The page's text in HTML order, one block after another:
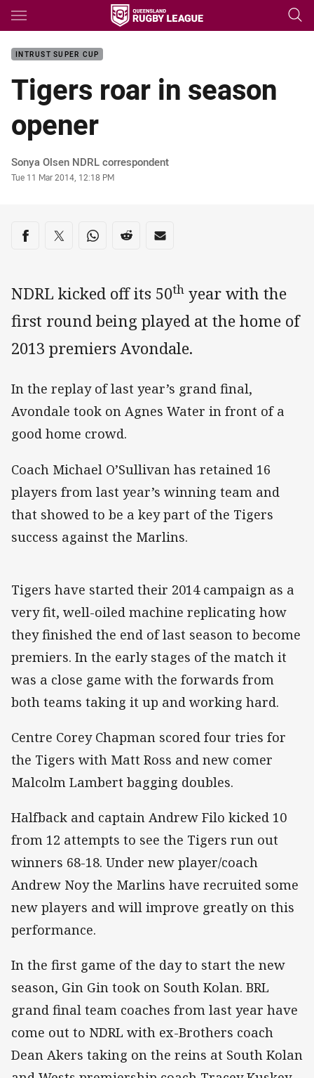
Main
INTRUST SUPER CUP
Tigers roar in season
opener
Author
Sonya Olsen NDRL correspondent
Timestamp
Tue 11 Mar 2014, 12:18 PM
Share on social media
Share via Facebook
Share via Twitter
Share via Whats-app
Share via Reddit
Share via Email
NDRL kicked off its 50th year with the
first round being played at the home of
2013 premiers Avondale.
In the replay of last year’s grand final,
Avondale took on Agnes Water in front of a
good home crowd.
Coach Michael O’Sullivan has retained 16
players from last year’s winning team and
that showed to be a key part of the Tigers
success against the Marlins.
Tigers have started their 2014 campaign as a
very fit, well-oiled machine replicating how
they finished the end of last season to become
premiers. In the early stages of the match it
was a close game with the forwards from
both teams taking it up and working hard.
Centre Corey Chapman scored four tries for
the Tigers with Matt Ross and new comer
Malcolm Lambert bagging doubles.
Halfback and captain Andrew Filo kicked 10
from 12 attempts to see the Tigers run out
winners 68-18. Under new player/coach
Andrew Noy the Marlins have recruited some
new players and will improve greatly on this
performance.
In the first game of the day to start the new
season, Gin Gin took on South Kolan. BRL
grand final team coaches from last year have
come out to NDRL with ex-Brothers coach
Dean Akers taking on the reins at South Kolan